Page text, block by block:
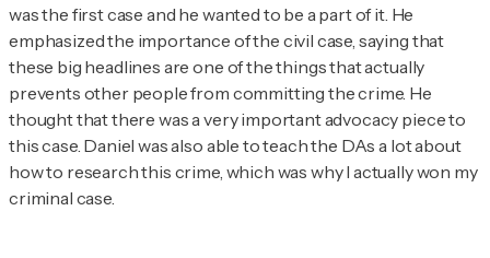
was the first case and he wanted to be a part of it. He
emphasized the importance of the civil case, saying that
these big headlines are one of the things that actually
prevents other people from committing the crime. He
thought that there was a very important advocacy piece to
this case. Daniel was also able to teach the DAs a lot about
how to research this crime, which was why I actually won my
criminal case.